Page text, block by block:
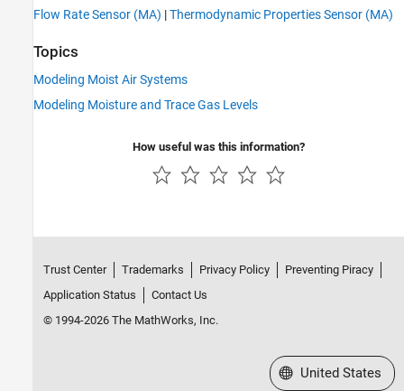
Flow Rate Sensor (MA) |Thermodynamic Properties Sensor (MA)
Topics
Modeling Moist Air Systems
Modeling Moisture and Trace Gas Levels
How useful was this information?
Trust Center Trademarks Privacy Policy
Preventing Piracy
Application Status
Contact Us
© 1994-2026 The MathWorks, Inc.
Select a Web Site
United States